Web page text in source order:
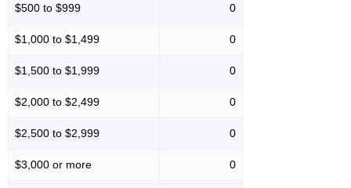
$500 to $999 0
$1,000 to $1,499 0
$1,500 to $1,999 0
$2,000 to $2,499 0
$2,500 to $2,999 0
$3,000 or more 0